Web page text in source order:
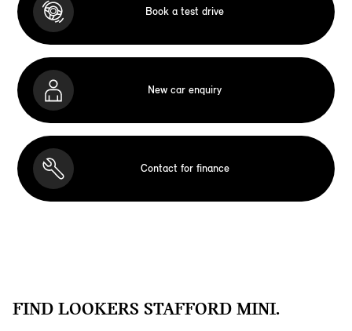
Book a test drive
New car enquiry
Contact for finance
FIND LOOKERS STAFFORD MINI.